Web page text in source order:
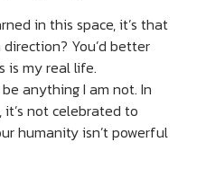
in this space, it’s that
You’d better
is my real life.
anything I am not. In
it’s not celebrated to
humanity isn’t powerful